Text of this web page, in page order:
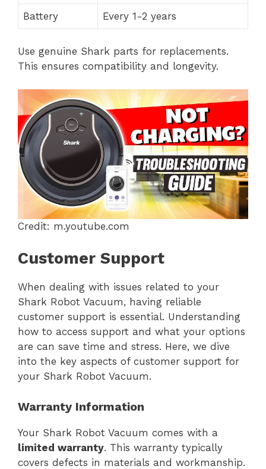
Battery Every 1-2 years
Use genuine Shark parts for replacements.
This ensures compatibility and longevity.
Credit: m.youtube.com
Customer Support
When dealing with issues related to your
Shark Robot Vacuum, having reliable
customer support is essential. Understanding
how to access support and what your options
are can save time and stress. Here, we dive
into the key aspects of customer support for
your Shark Robot Vacuum.
Warranty Information
Your Shark Robot Vacuum comes with a
limited warranty. This warranty typically
covers defects in materials and workmanship.